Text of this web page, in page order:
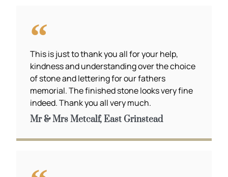
This is just to thank you all for your help,
kindness and understanding over the choice
of stone and lettering for our fathers
memorial. The finished stone looks very fine
indeed. Thank you all very much.
Mr & Mrs Metcalf, East Grinstead